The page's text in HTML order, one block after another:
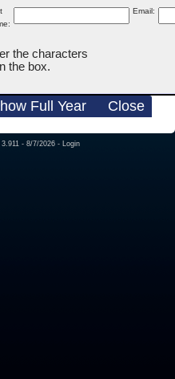
Email:
the characters
the box.
Full Year Close
- 8/7/2026 - Login